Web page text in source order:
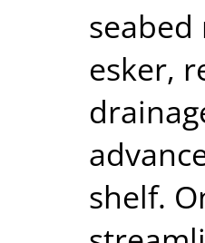
esker,
shelf.